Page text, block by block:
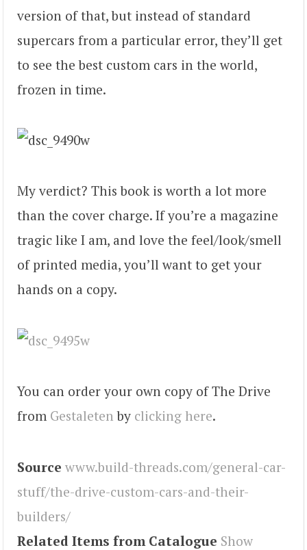
version of that, but instead of standard
supercars from a particular error, they’ll get
to see the best custom cars in the world,
frozen in time.
My verdict? This book is worth a lot more
than the cover charge. If you’re a magazine
tragic like I am, and love the feel/look/smell
of printed media, you’ll want to get your
hands on a copy.
You can order your own copy of The Drive
from Gestaleten by clicking here.
Source www.build-threads.com/general-car-
stuff/the-drive-custom-cars-and-their-
builders/
Related Items from Catalogue Show